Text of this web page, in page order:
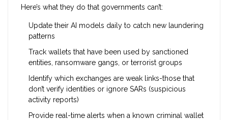
Here’s what they do that governments can’t:
Update their AI models daily to catch new laundering
patterns
Track wallets that have been used by sanctioned
entities, ransomware gangs, or terrorist groups
Identify which exchanges are weak links-those that
don’t verify identities or ignore SARs (suspicious
activity reports)
Provide real-time alerts when a known criminal wallet